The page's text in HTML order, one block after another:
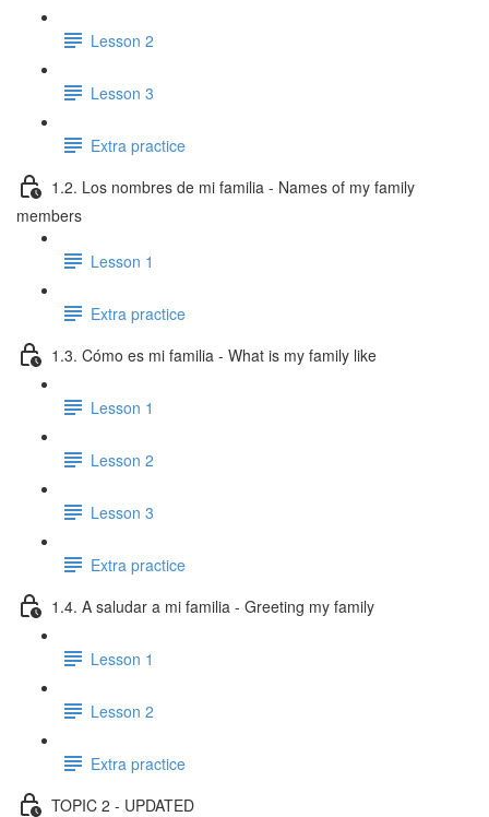
Lesson 2
Lesson 3
Extra practice
1.2. Los nombres de mi familia - Names of my family
members
Lesson 1
Extra practice
1.3. Cómo es mi familia - What is my family like
Lesson 1
Lesson 2
Lesson 3
Extra practice
1.4. A saludar a mi familia - Greeting my family
Lesson 1
Lesson 2
Extra practice
TOPIC 2 - UPDATED